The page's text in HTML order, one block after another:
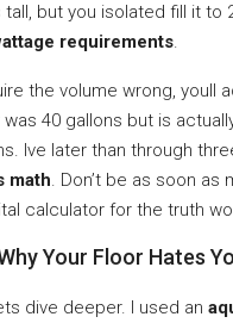
but you isolated fill it
requirements.
the volume wrong, youll
was 40 gallons but is
Ive later than through
math. Don’t be as soon as
calculator for the truth
Your Floor Hates
dive deeper. I used an